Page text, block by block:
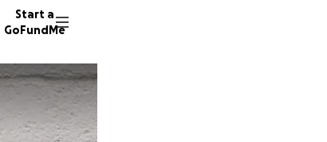
Start a
GoFundMe